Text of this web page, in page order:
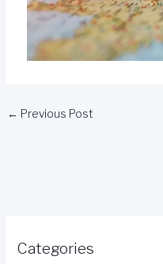
← Previous Post
Categories